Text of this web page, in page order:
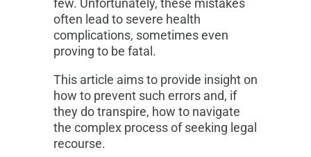
few. Unfortunately, these mistakes
often lead to severe health
complications, sometimes even
proving to be fatal.
This article aims to provide insight on
how to prevent such errors and, if
they do transpire, how to navigate
the complex process of seeking legal
recourse.